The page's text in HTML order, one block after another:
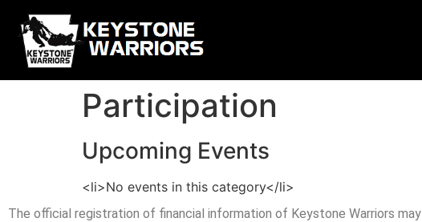
Participation
Upcoming Events
<li>No events in this category</li>
The official registration of financial information of Keystone Warriors